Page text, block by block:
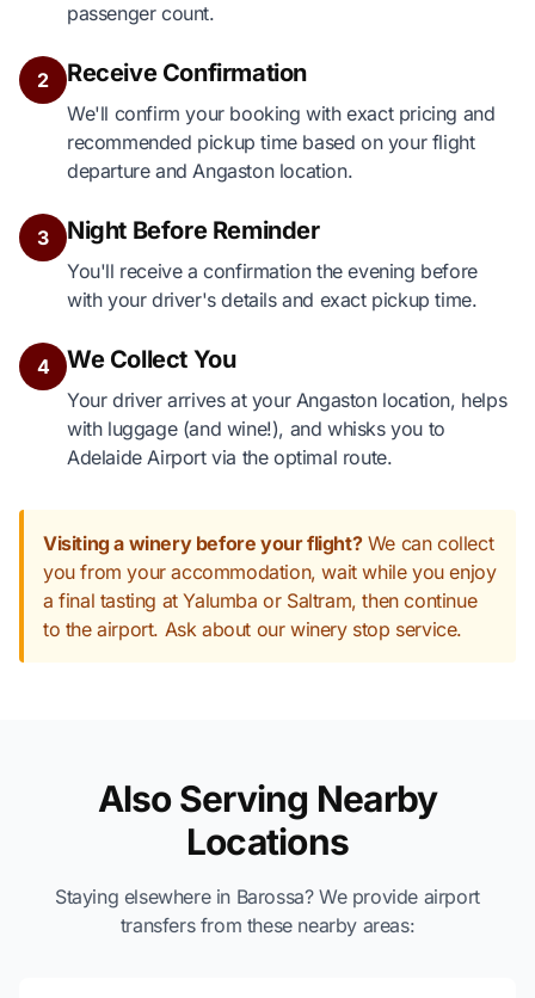
passenger count.
2 Receive Confirmation
We'll confirm your booking with exact pricing and
recommended pickup time based on your flight
departure and Angaston location.
3 Night Before Reminder
You'll receive a confirmation the evening before
with your driver's details and exact pickup time.
4 We Collect You
Your driver arrives at your Angaston location, helps
with luggage (and wine!), and whisks you to
Adelaide Airport via the optimal route.
Visiting a winery before your flight?We can collect
you from your accommodation, wait while you enjoy
a final tasting at Yalumba or Saltram, then continue
to the airport. Ask about our winery stop service.
Also Serving Nearby
Locations
Staying elsewhere in Barossa? We provide airport
transfers from these nearby areas: